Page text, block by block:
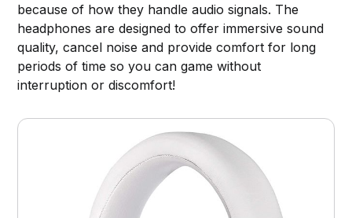
because of how they handle audio signals. The
headphones are designed to offer immersive sound
quality, cancel noise and provide comfort for long
periods of time so you can game without
interruption or discomfort!